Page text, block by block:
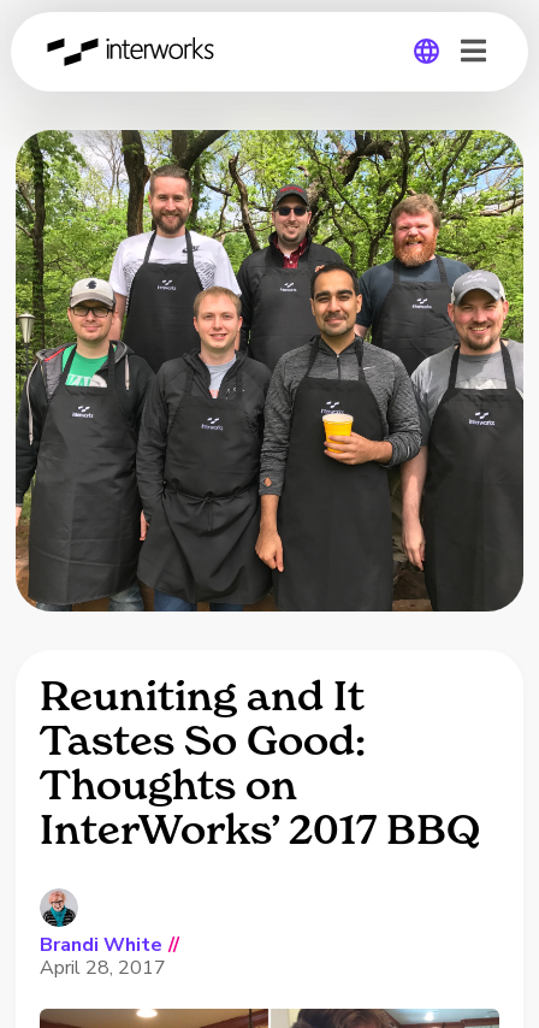
Global
Germany
Reuniting and It
Tastes So Good:
Thoughts on
InterWorks’ 2017 BBQ
Brandi White //
April 28, 2017